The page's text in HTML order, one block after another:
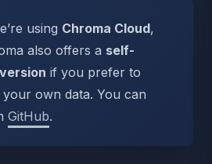
using Chroma Cloud,
also offers a self-
if you prefer to
your own data. You can
GitHub.